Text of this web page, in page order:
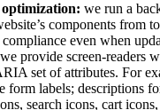
we run a
components from
even when
provide screen-readers
set of attributes. For
form labels; descriptions
search icons, cart